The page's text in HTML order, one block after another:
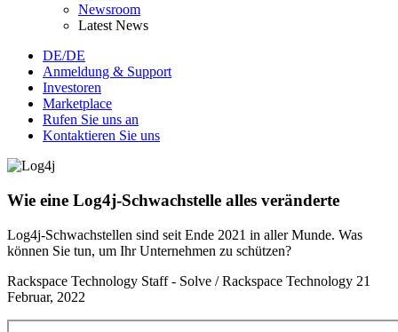
Newsroom
Latest News
DE/DE
Anmeldung & Support
Investoren
Marketplace
Rufen Sie uns an
Kontaktieren Sie uns
Wie eine Log4j-Schwachstelle alles veränderte
Log4j-Schwachstellen sind seit Ende 2021 in aller Munde. Was
können Sie tun, um Ihr Unternehmen zu schützen?
Rackspace Technology Staff - Solve / Rackspace Technology 21
Februar, 2022